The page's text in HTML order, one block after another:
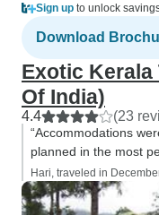
Sign up to unlock
Download
Exotic
Of India)
4.4 (23
“Accommodations
planned in the most
Hari, traveled in